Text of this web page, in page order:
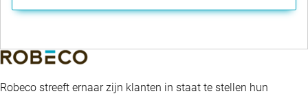
Robeco streeft ernaar zijn klanten in staat te stellen hun